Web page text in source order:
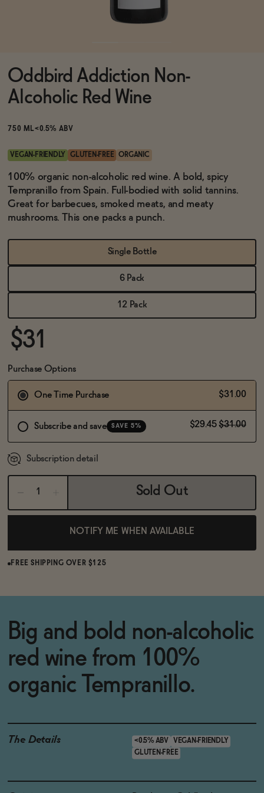
Brands
Sale
Blog
WHOLESALE
BECOME AN AFFILIATE
Oddbird Addiction Non-
Alcoholic Red Wine
750 ML<0.5% ABV
VEGAN-FRIENDLY GLUTEN-FREE ORGANIC
100% organic non-alcoholic red wine. A bold, spicy
Tempranillo from Spain. Full-bodied with solid tannins.
Great for barbecues, smoked meats, and meaty
mushrooms. This one packs a punch.
Single Bottle
6 Pack
12 Pack
$31
Purchase Options
One Time Purchase $31.00
Subscribe and save SAVE 5% $29.45 $31.00
Subscription detail
Sold Out
NOTIFY ME WHEN AVAILABLE
FREE SHIPPING OVER $125
Big and bold non-alcoholic
red wine from 100%
organic Tempranillo.
The Details <0.5% ABV
VEGAN-FRIENDLY
GLUTEN-FREE